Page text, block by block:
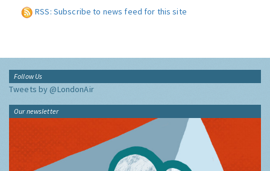
RSS: Subscribe to news feed for this site
Follow Us
Tweets by @LondonAir
Our newsletter